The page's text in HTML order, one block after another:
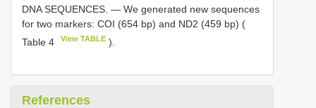
DNA SEQUENCES. — We generated new sequences
for two markers: COI (654 bp) and ND2 (459 bp) (
Table 4
View TABLE ).
References